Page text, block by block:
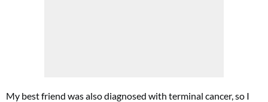
My best friend was also diagnosed with terminal cancer, so I